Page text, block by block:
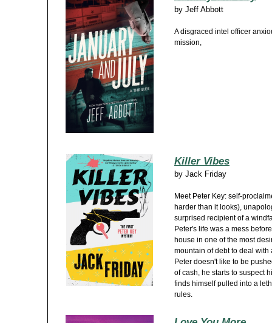
by Jeff Abbott
A disgraced intel officer
mission,
Killer Vibes
by Jack Friday
Meet Peter Key: self-
harder than it looks),
surprised recipient of a
Peter's life was a mess
house in one of the most
mountain of debt to deal with
Peter doesn't like to be
of cash, he starts to suspect
finds himself pulled into a
rules.